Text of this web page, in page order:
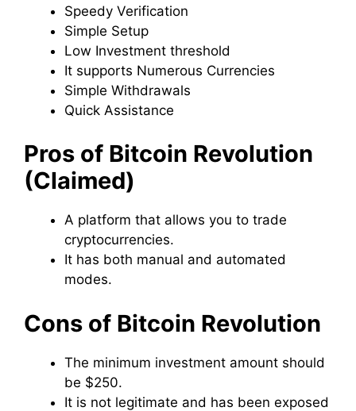
Speedy Verification
Simple Setup
Low Investment threshold
It supports Numerous Currencies
Simple Withdrawals
Quick Assistance
Pros of Bitcoin Revolution
(Claimed)
A platform that allows you to trade
cryptocurrencies.
It has both manual and automated
modes.
Cons of Bitcoin Revolution
The minimum investment amount should
be $250.
It is not legitimate and has been exposed